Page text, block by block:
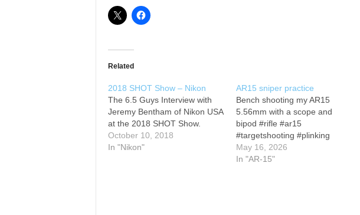
Related
2018 SHOT Show – Nikon
The 6.5 Guys Interview with
Jeremy Bentham of Nikon USA
at the 2018 SHOT Show.
October 10, 2018
In "Nikon"
AR15 sniper practice
Bench shooting my AR15
5.56mm with a scope and
bipod #rifle #ar15
#targetshooting #plinking
May 16, 2026
In "AR-15"